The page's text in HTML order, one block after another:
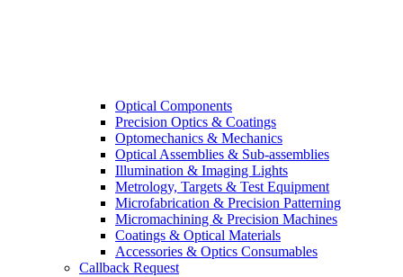
Optical Components
Precision Optics & Coatings
Optomechanics & Mechanics
Optical Assemblies & Sub-assemblies
Illumination & Imaging Lights
Metrology, Targets & Test Equipment
Microfabrication & Precision Patterning
Micromachining & Precision Machines
Coatings & Optical Materials
Accessories & Optics Consumables
Callback Request